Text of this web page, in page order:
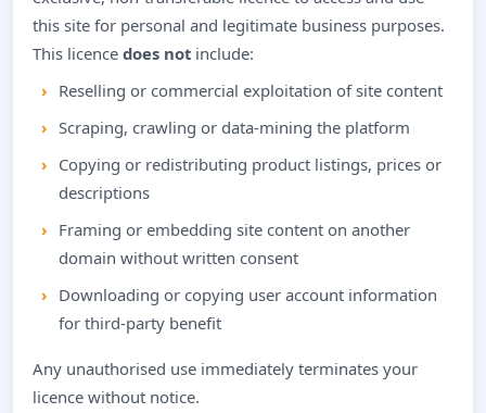
this site for personal and legitimate business purposes.
This licence does not include:
Reselling or commercial exploitation of site content
Scraping, crawling or data-mining the platform
Copying or redistributing product listings, prices or
descriptions
Framing or embedding site content on another
domain without written consent
Downloading or copying user account information
for third-party benefit
Any unauthorised use immediately terminates your
licence without notice.